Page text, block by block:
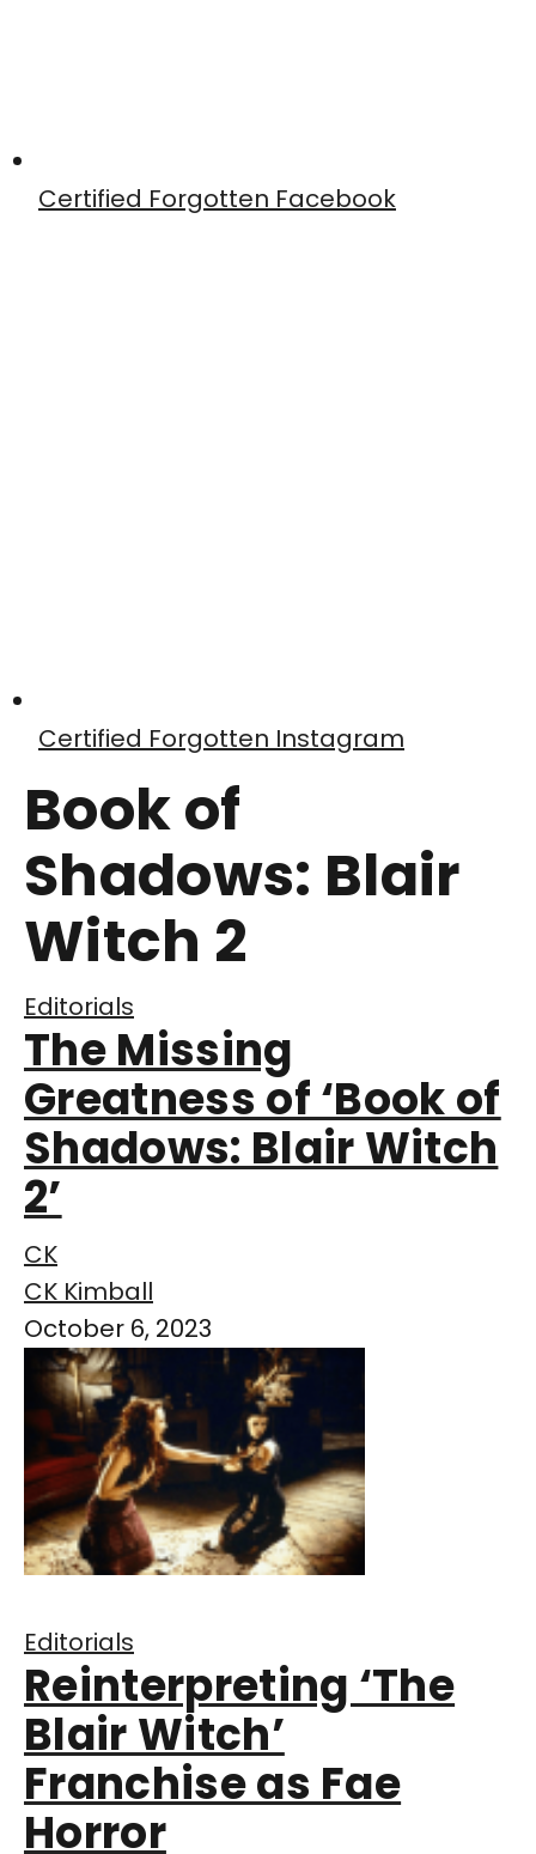
Certified Forgotten Facebook
Certified Forgotten Instagram
Book of
Shadows: Blair
Witch 2
Editorials
The Missing
Greatness of ‘Book of
Shadows: Blair Witch
2’
CK
CK Kimball
October 6, 2023
Editorials
Reinterpreting ‘The
Blair Witch’
Franchise as Fae
Horror